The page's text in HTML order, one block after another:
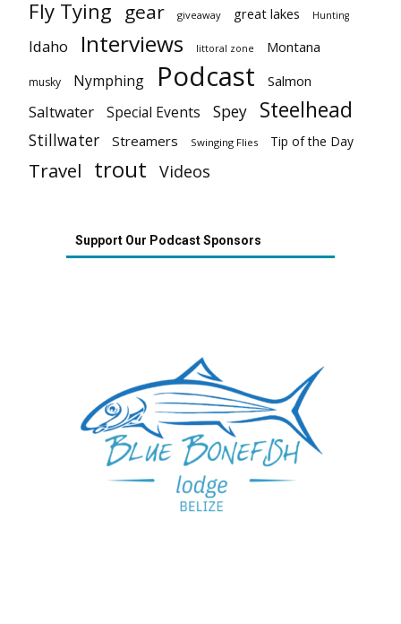
Fly Tying gear giveaway great lakes Hunting
Idaho Interviews littoral zone Montana
musky Nymphing Podcast Salmon
Saltwater Special Events Spey Steelhead
Stillwater Streamers Swinging Flies Tip of the Day
Travel trout Videos
Support Our Podcast Sponsors